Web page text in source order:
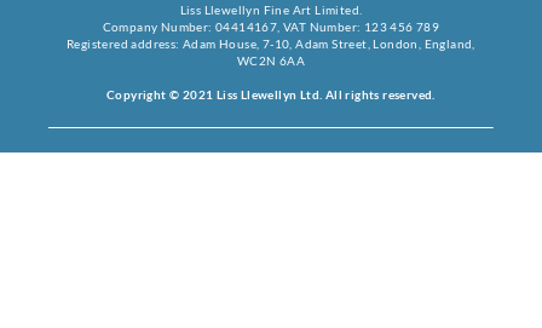
Liss Llewellyn Fine Art Limited.
Company Number: 04414167, VAT Number: 123 456 789
Registered address: Adam House, 7-10, Adam Street, London, England,
WC2N 6AA
Copyright © 2021 Liss Llewellyn Ltd. All rights reserved.